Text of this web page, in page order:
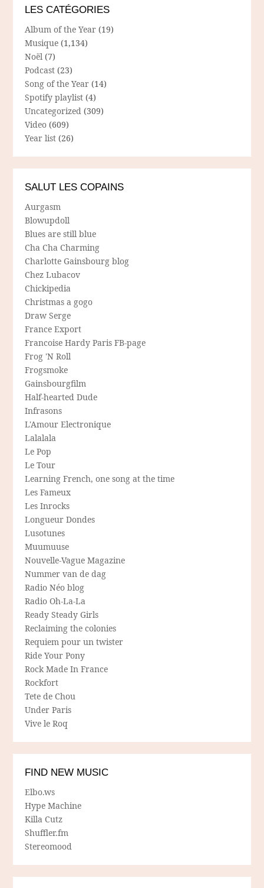
LES CATÉGORIES
Album of the Year (19)
Musique (1,134)
Noël (7)
Podcast (23)
Song of the Year (14)
Spotify playlist (4)
Uncategorized (309)
Video (609)
Year list (26)
SALUT LES COPAINS
Aurgasm
Blowupdoll
Blues are still blue
Cha Cha Charming
Charlotte Gainsbourg blog
Chez Lubacov
Chickipedia
Christmas a gogo
Draw Serge
France Export
Francoise Hardy Paris FB-page
Frog 'N Roll
Frogsmoke
Gainsbourgfilm
Half-hearted Dude
Infrasons
L'Amour Electronique
Lalalala
Le Pop
Le Tour
Learning French, one song at the time
Les Fameux
Les Inrocks
Longueur Dondes
Lusotunes
Muumuuse
Nouvelle-Vague Magazine
Nummer van de dag
Radio Néo blog
Radio Oh-La-La
Ready Steady Girls
Reclaiming the colonies
Requiem pour un twister
Ride Your Pony
Rock Made In France
Rockfort
Tete de Chou
Under Paris
Vive le Roq
FIND NEW MUSIC
Elbo.ws
Hype Machine
Killa Cutz
Shuffler.fm
Stereomood